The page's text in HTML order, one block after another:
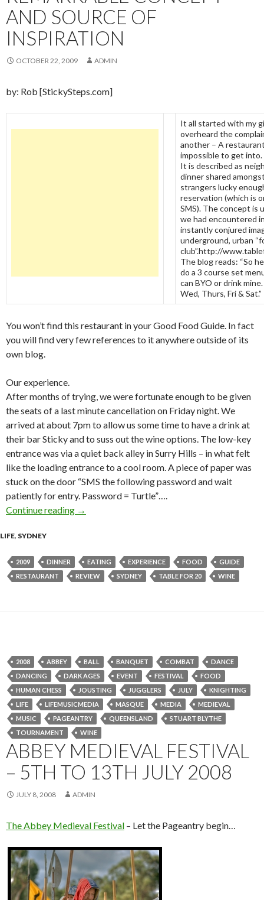
AND SOURCE OF
INSPIRATION
OCTOBER 22, 2009 ADMIN
by: Rob [StickySteps.com]
It all started with my
overheard the
another – A
impossible to get
It is described as
dinner shared
strangers lucky
reservation (which is
SMS). The concept is
we had encountered
instantly conjured
underground, urban
club”.http://
The blog reads: “So
do a 3 course set
can BYO or drink
Wed, Thurs, Fri & Sat.”
You won’t find this restaurant in your Good Food Guide. In fact
you will find very few references to it anywhere outside of its
own blog.
Our experience.
After months of trying, we were fortunate enough to be given
the seats of a last minute cancellation on Friday night. We
arrived at about 7pm to allow us some time to have a drink at
their bar Sticky and to suss out the wine options. The low-key
entrance was via a quiet back alley in Surry Hills – in what felt
like the loading entrance to a cool room. A piece of paper was
stuck on the door “SMS the following password and wait
patiently for entry. Password = Turtle”….
Continue reading Table for 20: A remarkable concept and
→
LIFE, SYDNEY
2009 DINNER EATING EXPERIENCE FOOD
GUIDE
RESTAURANT
REVIEW SYDNEY TABLE FOR 20 WINE
2008 ABBEY BALL BANQUET COMBAT
DANCE
DANCING
DARK AGES EVENT FESTIVAL
FOOD
HUMAN CHESS
JOUSTING JUGGLERS JULY
KNIGHTING
LIFE
LIFEMUSICMEDIA MASQUE MEDIA
MEDIEVAL
MUSIC
PAGEANTRY QUEENSLAND
STUART BLYTHE
TOURNAMENT
WINE
ABBEY MEDIEVAL FESTIVAL
– 5TH TO 13TH JULY 2008
JULY 8, 2008 ADMIN
The Abbey Medieval Festival – Let the Pageantry begin…